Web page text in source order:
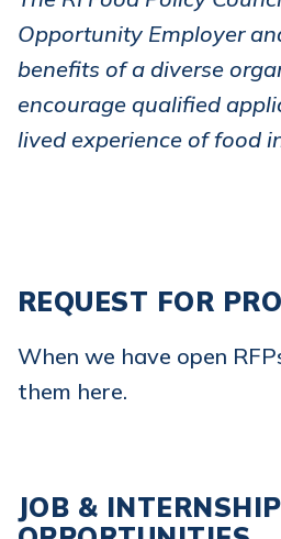
Opportunity Employer
benefits of a diverse
encourage qualified
lived experience of food
REQUEST FOR
When we have open
them here.
JOB & INTERNSHIP